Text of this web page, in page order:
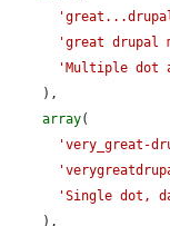
'great drupal
'Multiple dot
array(
'very_great-
'Single dot,